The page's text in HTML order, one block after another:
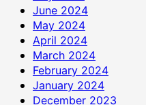
June 2024
May 2024
April 2024
March 2024
February 2024
January 2024
December 2023